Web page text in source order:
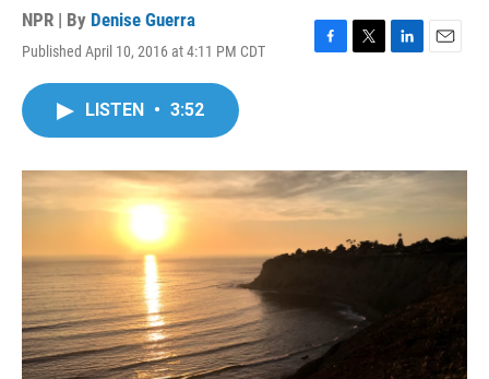
NPR | By Denise Guerra
Published April 10, 2016 at 4:11 PM CDT
F
o
k
T
r
L
I
E
LISTEN • 3:52